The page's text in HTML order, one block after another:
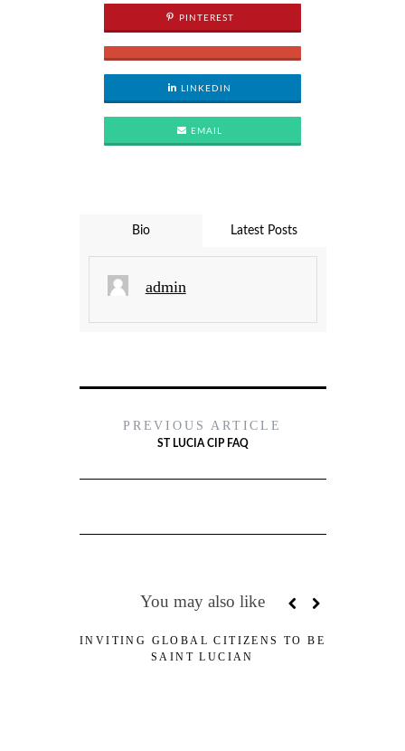
PINTEREST
LINKEDIN
EMAIL
Bio Latest Posts
admin
PREVIOUS ARTICLE
ST LUCIA CIP FAQ
You may also like
INVITING GLOBAL CITIZENS TO BE
SAINT LUCIAN